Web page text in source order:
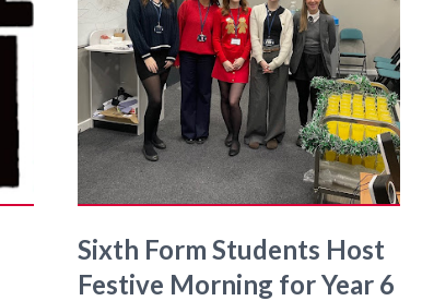
Sixth Form Students Host
Festive Morning for Year 6